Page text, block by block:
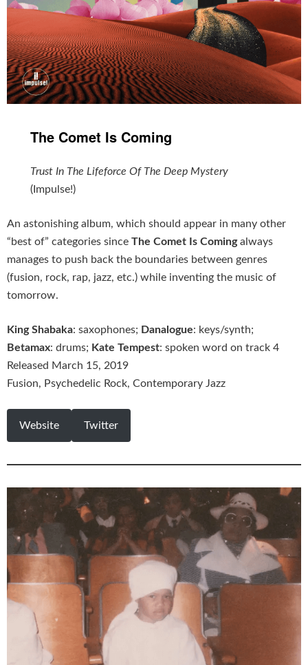
The Comet Is Coming
Trust In The Lifeforce Of The Deep Mystery
(Impulse!)
An astonishing album, which should appear in many other
“best of” categories since The Comet Is Comingalways
manages to push back the boundaries between genres
(fusion, rock, rap, jazz, etc.) while inventing the music of
tomorrow.
King Shabaka: saxophones; Danalogue: keys/synth;
Betamax: drums; Kate Tempest: spoken word on track 4
Released March 15, 2019
Fusion, Psychedelic Rock, Contemporary Jazz
Website Twitter